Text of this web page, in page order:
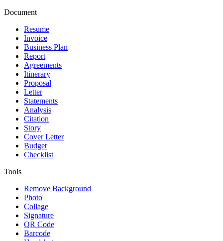
Document
Resume
Invoice
Business Plan
Report
Agreements
Itinerary
Proposal
Letter
Statements
Analysis
Citation
Story
Cover Letter
Budget
Checklist
Tools
Remove Background
Photo
Collage
Signature
QR Code
Barcode